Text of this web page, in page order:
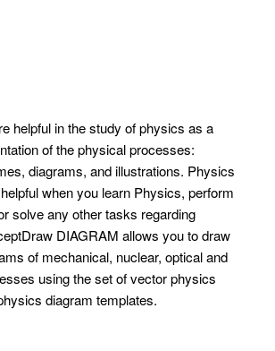
helpful in the study of physics as a
of the physical processes:
diagrams, and illustrations. Physics
when you learn Physics, perform
solve any other tasks regarding
DIAGRAM allows you to draw
of mechanical, nuclear, optical and
using the set of vector physics
diagram templates.